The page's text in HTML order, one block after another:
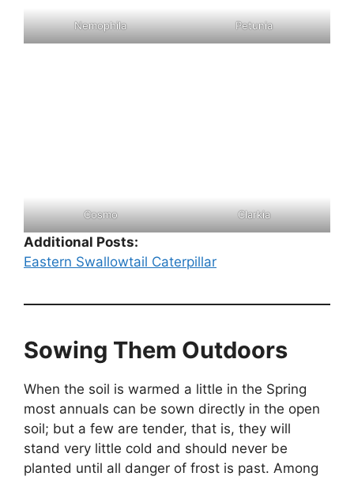
Nemophila Petunia
Cosmo Clarkia
Additional Posts:
Eastern Swallowtail Caterpillar
Sowing Them Outdoors
When the soil is warmed a little in the Spring
most annuals can be sown directly in the open
soil; but a few are tender, that is, they will
stand very little cold and should never be
planted until all danger of frost is past. Among